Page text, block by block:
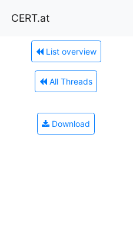
CERT.at
List overview
All Threads
Download